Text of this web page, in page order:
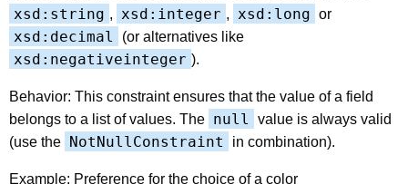
xsd:string , xsd:integer , xsd:long or
xsd:decimal (or alternatives like
xsd:negativeinteger ).
Behavior: This constraint ensures that the value of a field
belongs to a list of values. The null
value is always valid
(use the NotNullConstraint in combination).
Example: Preference for the choice of a color